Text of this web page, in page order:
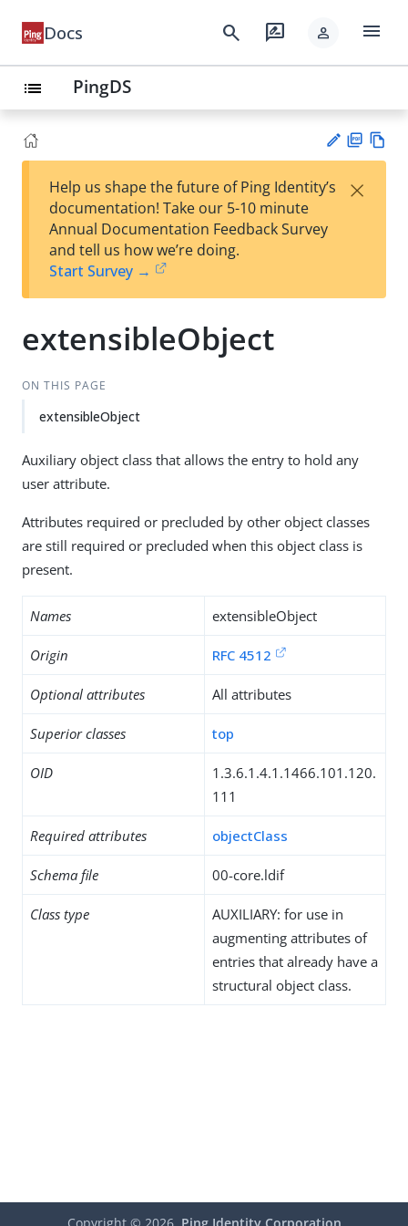
Docs search rate_review person menu
list PingDS
est
t
F
Help us shape the future of Ping Identity’s
documentation! Take our 5-10 minute
Annual Documentation Feedback Survey
and tell us how we’re doing.
Start Survey →
×
extensibleObject
ON THIS PAGE
extensibleObject
Auxiliary object class that allows the entry to hold any
user attribute.
Attributes required or precluded by other object classes
are still required or precluded when this object class is
present.
Names extensibleObject
Origin RFC 4512
Optional attributes All attributes
Superior classes top
OID
1.3.6.1.4.1.1466.101.120.
111
Required attributes objectClass
Schema file 00-core.ldif
Class type
AUXILIARY: for use in
augmenting attributes of
entries that already have a
structural object class.